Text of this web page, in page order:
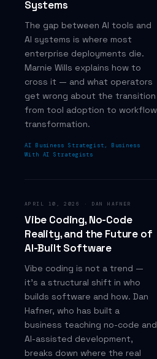
Systems
The gap between AI tools and
AI systems is where most
enterprise deployments die.
Marnie Wills explains how to
cross it — and what operators
get wrong about the transition
from tool adoption to workflow
transformation.
AI Business Strategist, Business
With AI Strategists
APRIL 10, 2026 · DAN HAFNER
Vibe Coding, No-Code
Reality, and the Future of
AI-Built Software
Vibe coding is not a trend —
it's a structural shift in who
builds software and how. Dan
Hafner, who has built a
business teaching no-code and
AI-assisted development,
breaks down where the real